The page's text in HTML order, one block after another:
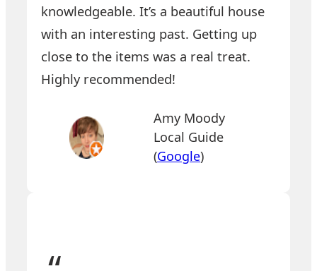
knowledgeable. It’s a beautiful house
with an interesting past. Getting up
close to the items was a real treat.
Highly recommended!
Amy Moody
Local Guide
(Google)